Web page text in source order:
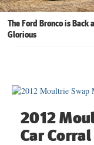
The Ford Bronco is Back
Glorious
2012
Car Corral